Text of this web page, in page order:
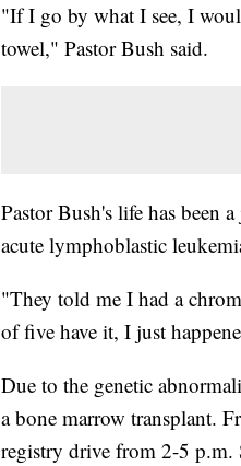
"If I go by what I see, I
towel," Pastor Bush said.
Pastor Bush's life has been
acute lymphoblastic
"They told me I had a
of five have it, I just
Due to the genetic
a bone marrow transplant.
registry drive from 2-5 p.m.